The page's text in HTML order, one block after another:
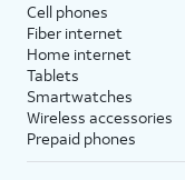
Cell phones
Fiber internet
Home internet
Tablets
Smartwatches
Wireless accessories
Prepaid phones